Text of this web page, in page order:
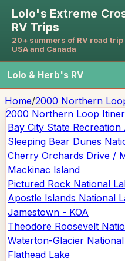
Lolo's Extreme
RV Trips
20+ summers of RV road
USA and Canada
Lolo & Herb's RV
Home/2000 Northern
2000 Northern Loop
Bay City State Recreation
Sleeping Bear Dunes
Cherry Orchards Drive /
Mackinac Island
Pictured Rock National
Apostle Islands National
Jamestown - KOA
Theodore Roosevelt
Waterton-Glacier
Flathead Lake